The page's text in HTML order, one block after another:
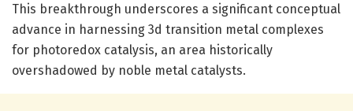
This breakthrough underscores a significant conceptual
advance in harnessing 3d transition metal complexes
for photoredox catalysis, an area historically
overshadowed by noble metal catalysts.